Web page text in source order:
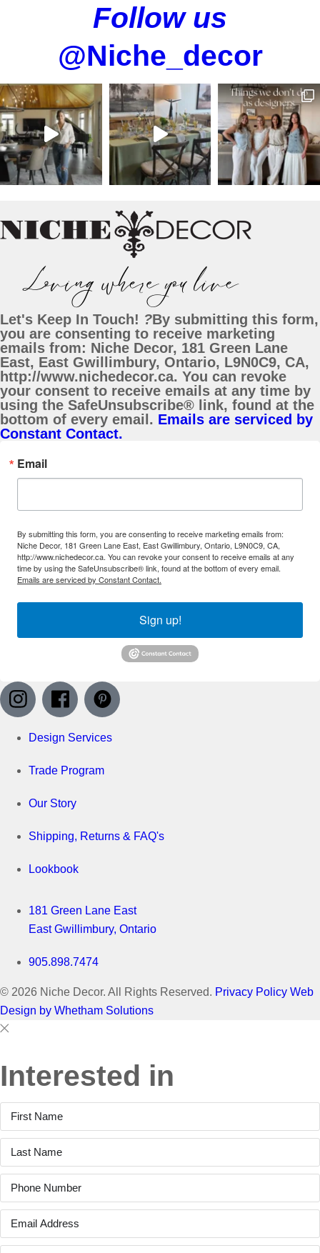
Follow us
@Niche_decor
Let's Keep In Touch! ?By submitting this form,
you are consenting to receive marketing
emails from: Niche Decor, 181 Green Lane
East, East Gwillimbury, Ontario, L9N0C9, CA,
http://www.nichedecor.ca. You can revoke
your consent to receive emails at any time by
using the SafeUnsubscribe® link, found at the
bottom of every email. Emails are serviced by
Constant Contact.
Email
By submitting this form, you are consenting to receive marketing emails from:
Niche Decor, 181 Green Lane East, East Gwillimbury, Ontario, L9N0C9, CA,
http://www.nichedecor.ca. You can revoke your consent to receive emails at any
time by using the SafeUnsubscribe® link, found at the bottom of every email.
Emails are serviced by Constant Contact.
Sign up!
Design Services
Trade Program
Our Story
Shipping, Returns & FAQ's
Lookbook
181 Green Lane East
East Gwillimbury, Ontario
905.898.7474
© 2026 Niche Decor. All Rights Reserved. Privacy Policy Web
Design by Whetham Solutions
Close
This
Interested in